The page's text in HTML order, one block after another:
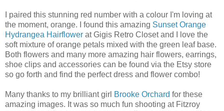
I paired this stunning red number with a colour I'm loving at
the moment, orange. I found this amazing Sunset Orange
Hydrangea Hairflower at Gigis Retro Closet and I love the
soft mixture of orange petals mixed with the green leaf base.
Both flowers and many more amazing hair flowers, earrings,
shoe clips and accessories can be found via the Etsy store
so go forth and find the perfect dress and flower combo!
Many thanks to my brilliant girl Brooke Orchard for these
amazing images. It was so much fun shooting at Fitzroy